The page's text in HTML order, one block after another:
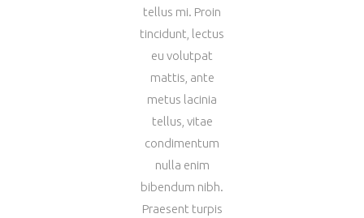
tellus mi. Proin
tincidunt, lectus
eu volutpat
mattis, ante
metus lacinia
tellus, vitae
condimentum
nulla enim
bibendum nibh.
Praesent turpis